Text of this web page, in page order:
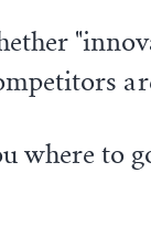
where to